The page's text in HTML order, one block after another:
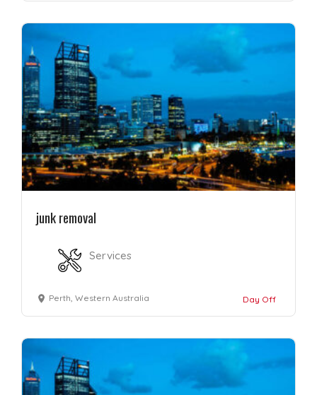
junk removal
Services
Perth, Western Australia Day Off